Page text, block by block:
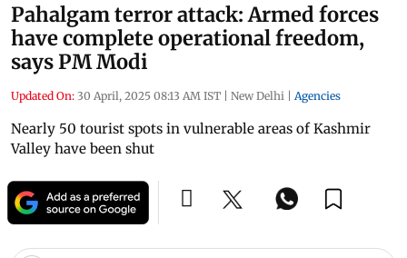
Pahalgam terror attack: Armed forces
have complete operational freedom,
says PM Modi
Updated On: 30 April, 2025 08:13 AM IST | New Delhi | Agencies
Nearly 50 tourist spots in vulnerable areas of Kashmir
Valley have been shut